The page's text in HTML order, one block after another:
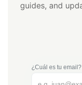
guides, and